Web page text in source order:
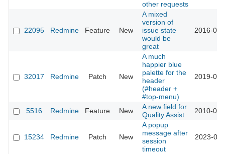
other requests
22095 Redmine Feature New
A mixed
version of
issue state
would be
great
2016-
32017 Redmine Patch New
A much
happier blue
palette for the
header
(#header +
#top-menu)
2019-
5516 Redmine Feature New
A new field for
Quality Assist
2010-
15234 Redmine Patch New
A popup
message after
session
timeout
2023-